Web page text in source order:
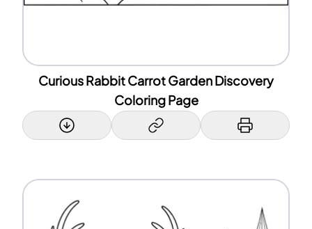
Curious Rabbit Carrot Garden Discovery
Coloring Page